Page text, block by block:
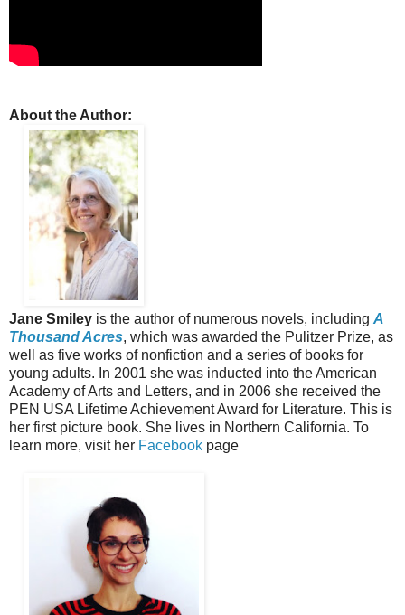
About the Author:
Jane Smiley is the author of numerous novels, including A
Thousand Acres, which was awarded the Pulitzer Prize, as
well as five works of nonfiction and a series of books for
young adults. In 2001 she was inducted into the American
Academy of Arts and Letters, and in 2006 she received the
PEN USA Lifetime Achievement Award for Literature. This is
her first picture book. She lives in Northern California. To
learn more, visit her Facebook page